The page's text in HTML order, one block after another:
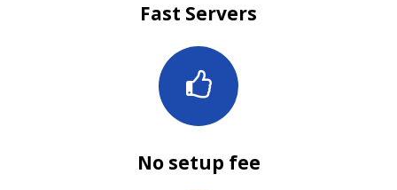
Fast Servers
No setup fee